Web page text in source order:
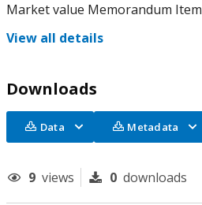
Market value Memorandum Item
View all details
Downloads
Data Metadata
9 views 0 downloads